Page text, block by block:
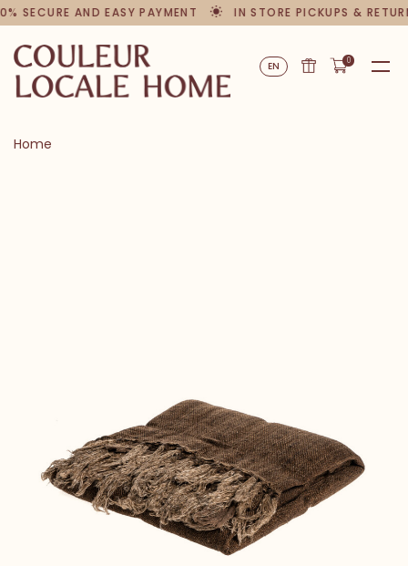
SECURE AND EASY PAYMENT IN STORE PICKUPS &
EN 0
Home